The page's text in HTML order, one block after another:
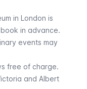
in London is
in advance.
events may
free of charge.
and Albert